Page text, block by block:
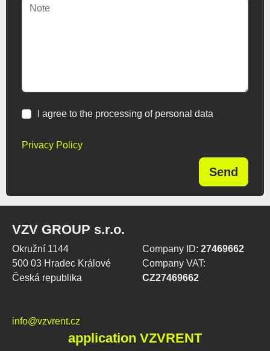
I agree to the processing of personal data
Privacy Policy
Send
VZV GROUP s.r.o.
Okružní 1144
500 03 Hradec Králové
Česká republika
Company ID: 27469662
Company VAT:
CZ27469662
info@vzvrent.cz
application VZVRENT